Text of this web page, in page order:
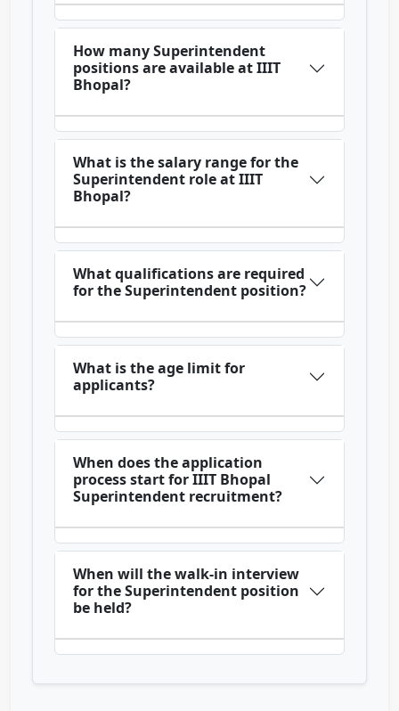
How many Superintendent
positions are available at IIIT
Bhopal?
What is the salary range for the
Superintendent role at IIIT
Bhopal?
What qualifications are required
for the Superintendent position?
What is the age limit for
applicants?
When does the application
process start for IIIT Bhopal
Superintendent recruitment?
When will the walk-in interview
for the Superintendent position
be held?